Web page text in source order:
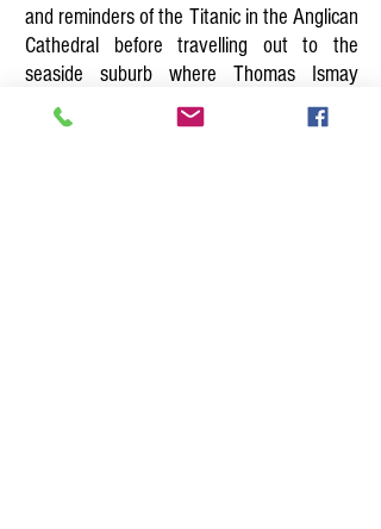
and reminders of the Titanic in the Anglican
Cathedral before travelling out to the
seaside suburb where Thomas Ismay
watched his ships sail in and Captain
Edward Smith lived. View their houses from